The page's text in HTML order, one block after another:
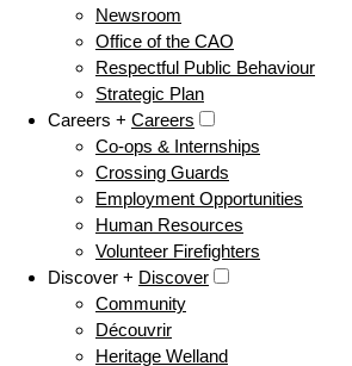
Newsroom
Office of the CAO
Respectful Public Behaviour
Strategic Plan
Careers + Careers
Co-ops & Internships
Crossing Guards
Employment Opportunities
Human Resources
Volunteer Firefighters
Discover + Discover
Community
Découvrir
Heritage Welland